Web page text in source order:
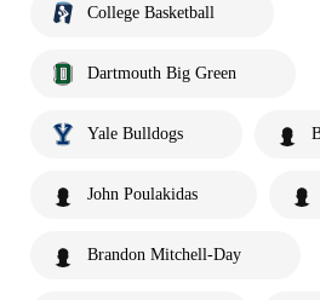
College Basketball
Dartmouth Big Green
Yale Bulldogs
John Poulakidas
Brandon Mitchell-Day